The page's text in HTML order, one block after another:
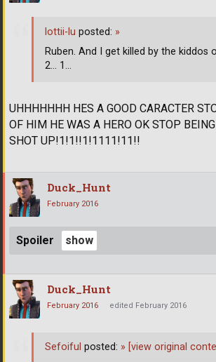
UHHHHHHH HES A GOOD CARACTER
OF HIM HE WAS A HERO OK STOP
SHOT UP!1!1!!1!1111!11!!
lottii-lu posted: »
Ruben. And I get killed by the kiddos
2... 1...
Duck_Hunt
February 2016
Spoiler
Duck_Hunt
February 2016 edited February 2016
Sefoiful posted: » [view original